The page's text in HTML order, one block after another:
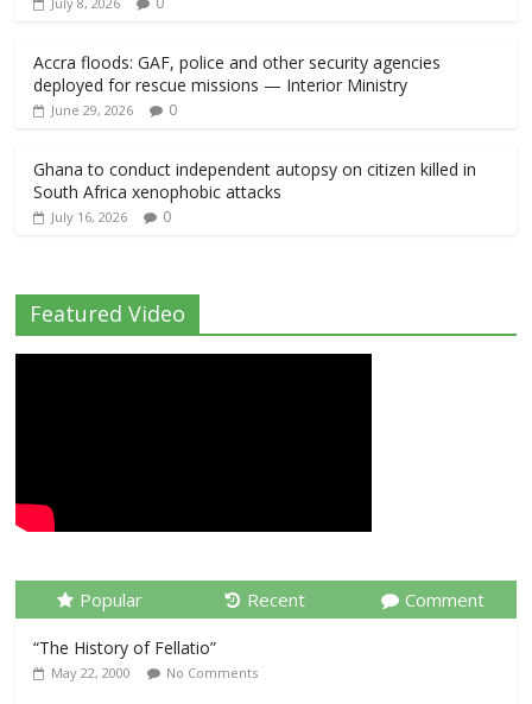
Accra floods: GAF, police and other security agencies
deployed for rescue missions — Interior Ministry
June 29, 2026 0
Ghana to conduct independent autopsy on citizen killed in
South Africa xenophobic attacks
July 16, 2026 0
Featured Video
Popular Recent Comment
“The History of Fellatio”
May 22, 2000 No Comments